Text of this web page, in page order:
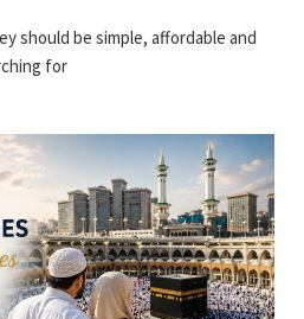
should be simple, affordable and
for